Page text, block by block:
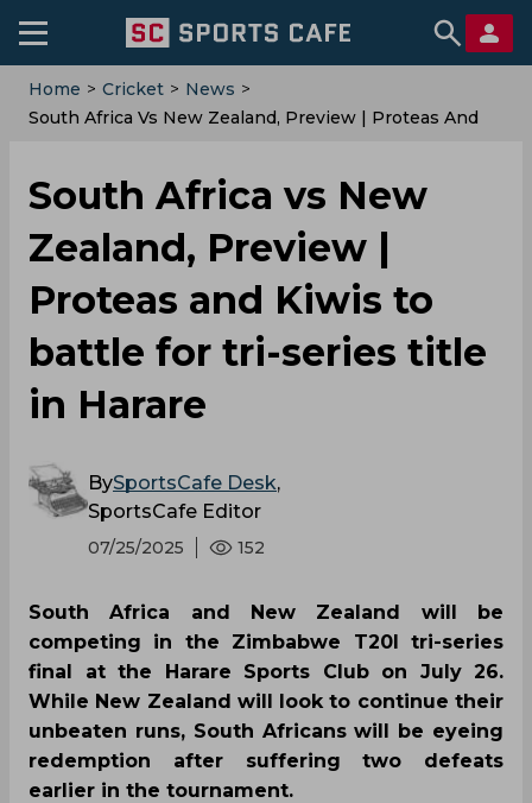
Home > Cricket > News >
South Africa Vs New Zealand, Preview | Proteas And
South Africa vs New
Zealand, Preview |
Proteas and Kiwis to
battle for tri-series title
in Harare
BySportsCafe Desk,
SportsCafe Editor
07/25/2025 152
South Africa and New Zealand will be
competing in the Zimbabwe T20I tri-series
final at the Harare Sports Club on July 26.
While New Zealand will look to continue their
unbeaten runs, South Africans will be eyeing
redemption after suffering two defeats
earlier in the tournament.